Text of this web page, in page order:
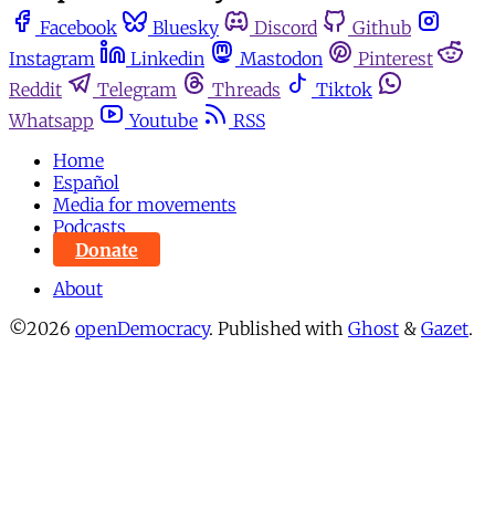
Facebook Bluesky Discord
Github
Instagram
Linkedin Mastodon
Pinterest
Reddit
Telegram Threads
Tiktok
Whatsapp
Youtube
RSS
Home
Español
Media for movements
Podcasts
Donate
About
©2026 openDemocracy. Published with Ghost & Gazet.